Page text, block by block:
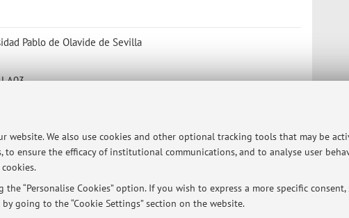
website. We also use cookies and other optional tracking tools that may be
ensure the efficacy of institutional communications, and to analyse user
“Personalise Cookies” option. If you wish to express a more specific consent,
going to the “Cookie Settings” section on the website.
Pablo de Olavide de Sevilla
- Via Zamboni, 33 - 40126 Bologna - Partita IVA: 01131710376